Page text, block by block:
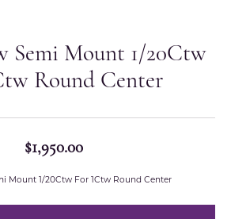
Semi Mount 1/20Ctw
Round Center
$1,950.00
Mount 1/20Ctw For 1Ctw Round Center